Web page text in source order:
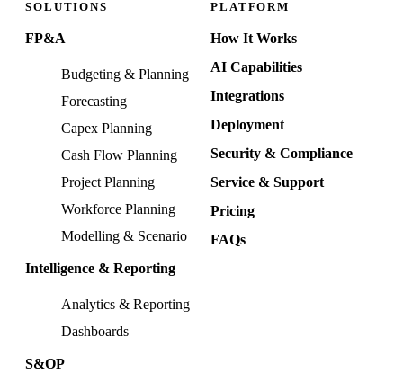
SOLUTIONS
FP&A
Budgeting & Planning
Forecasting
Capex Planning
Cash Flow Planning
Project Planning
Workforce Planning
Modelling & Scenario
Intelligence & Reporting
Analytics & Reporting
Dashboards
S&OP
PLATFORM
How It Works
AI Capabilities
Integrations
Deployment
Security & Compliance
Service & Support
Pricing
FAQs